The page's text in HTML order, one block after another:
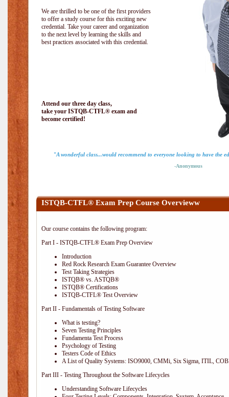
We are thrilled to be one of the first providers
to offer a study course for this exciting new
credential. Take your career and organization
to the next level by learning the skills and
best practices associated with this credential.
Attend our three day class,
take your ISTQB-CTFL® exam and
become certified!
"A wonderful class...would recommend to everyone looking to have the
-Anonymous
ISTQB-CTFL® Exam Prep Course Overvieww
Our course contains the following program:
Part I - ISTQB-CTFL® Exam Prep Overview
Introduction
Red Rock Research Exam Guarantee Overview
Test Taking Strategies
ISTQB® vs. ASTQB®
ISTQB® Certifications
ISTQB-CTFL® Test Overview
Part II - Fundamentals of Testing Software
What is testing?
Seven Testing Principles
Fundamenta Test Process
Psychology of Testing
Testers Code of Ethics
A List of Quality Systems: ISO9000, CMMi, Six Sigma, ITIL,
Part III - Testing Throughout the Software Lifecycles
Understanding Software Lifecycles